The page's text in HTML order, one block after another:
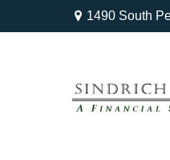
1490 South